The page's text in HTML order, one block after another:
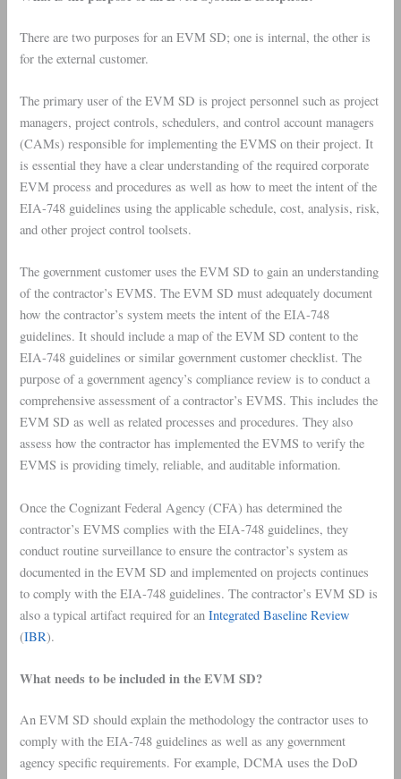
There are two purposes for an EVM SD; one is internal, the other is
for the external customer.
The primary user of the EVM SD is project personnel such as project
managers, project controls, schedulers, and control account managers
(CAMs) responsible for implementing the EVMS on their project. It
is essential they have a clear understanding of the required corporate
EVM process and procedures as well as how to meet the intent of the
EIA-748 guidelines using the applicable schedule, cost, analysis, risk,
and other project control toolsets.
The government customer uses the EVM SD to gain an understanding
of the contractor’s EVMS. The EVM SD must adequately document
how the contractor’s system meets the intent of the EIA-748
guidelines. It should include a map of the EVM SD content to the
EIA-748 guidelines or similar government customer checklist. The
purpose of a government agency’s compliance review is to conduct a
comprehensive assessment of a contractor’s EVMS. This includes the
EVM SD as well as related processes and procedures. They also
assess how the contractor has implemented the EVMS to verify the
EVMS is providing timely, reliable, and auditable information.
Once the Cognizant Federal Agency (CFA) has determined the
contractor’s EVMS complies with the EIA-748 guidelines, they
conduct routine surveillance to ensure the contractor’s system as
documented in the EVM SD and implemented on projects continues
to comply with the EIA-748 guidelines. The contractor’s EVM SD is
also a typical artifact required for anIntegrated Baseline Review
(IBR).
What needs to be included in the EVM SD?
An EVM SD should explain the methodology the contractor uses to
comply with the EIA-748 guidelines as well as any government
agency specific requirements. For example, DCMA uses the DoD